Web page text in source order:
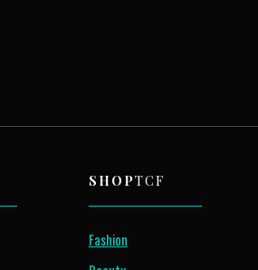
SHOPTCF
Fashion